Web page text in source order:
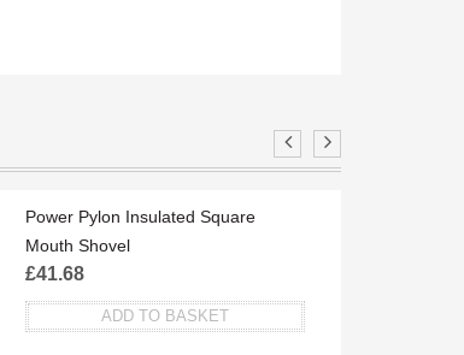
Power Pylon Insulated Square
Mouth Shovel
£41.68
ADD TO BASKET